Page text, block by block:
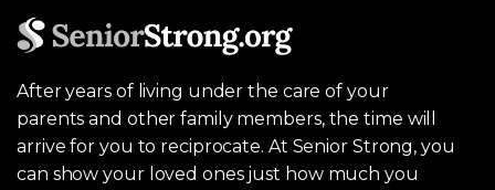
After years of living under the care of your
parents and other family members, the time will
arrive for you to reciprocate. At Senior Strong, you
can show your loved ones just how much you